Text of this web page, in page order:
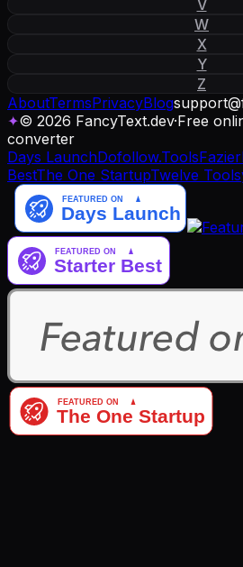
V
W
X
Y
Z
AboutTermsPrivacyBlogsupport@
✦© 2026 FancyText.dev·Free
converter
Days LaunchDofollow.ToolsFazier
BestThe One StartupTwelve Tools